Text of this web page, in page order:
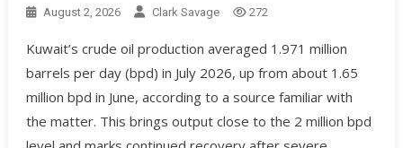
August 2, 2026 Clark Savage 272
Kuwait’s crude oil production averaged 1.971 million
barrels per day (bpd) in July 2026, up from about 1.65
million bpd in June, according to a source familiar with
the matter. This brings output close to the 2 million bpd